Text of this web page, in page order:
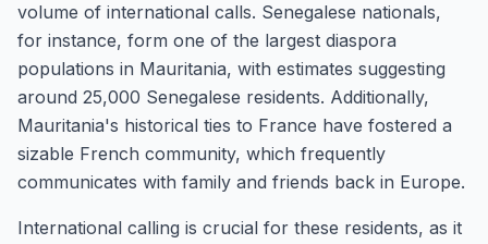
volume of international calls. Senegalese nationals,
for instance, form one of the largest diaspora
populations in Mauritania, with estimates suggesting
around 25,000 Senegalese residents. Additionally,
Mauritania's historical ties to France have fostered a
sizable French community, which frequently
communicates with family and friends back in Europe.
International calling is crucial for these residents, as it